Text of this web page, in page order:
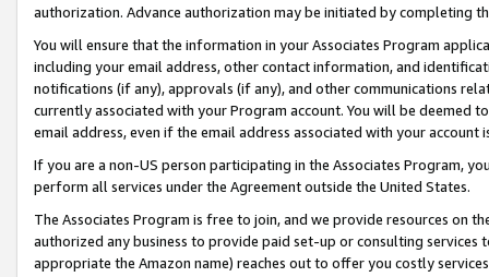
authorization. Advance authorization may be initiated by completing
You will ensure that the information in your Associates Program
including your email address, other contact information, and
notifications (if any), approvals (if any), and other communications
currently associated with your Program account. You will be deemed
email address, even if the email address associated with your account
If you are a non-US person participating in the Associates Program,
perform all services under the Agreement outside the United States.
The Associates Program is free to join, and we provide resources on
authorized any business to provide paid set-up or consulting
appropriate the Amazon name) reaches out to offer you costly